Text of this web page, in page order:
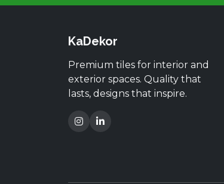
KaDekor
Premium tiles for interior and
exterior spaces. Quality that
lasts, designs that inspire.